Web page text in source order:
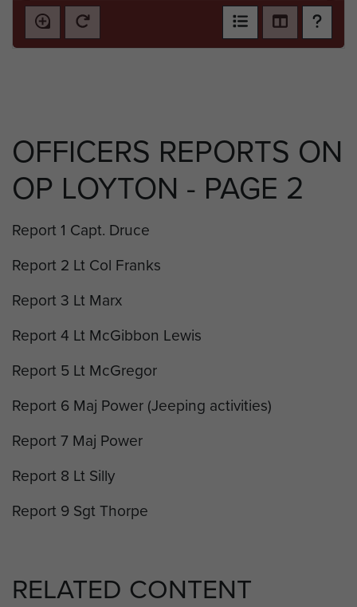
OFFICERS REPORTS ON
OP LOYTON - PAGE 2
Report 1 Capt. Druce
Report 2 Lt Col Franks
Report 3 Lt Marx
Report 4 Lt McGibbon Lewis
Report 5 Lt McGregor
Report 6 Maj Power (Jeeping activities)
Report 7 Maj Power
Report 8 Lt Silly
Report 9 Sgt Thorpe
RELATED CONTENT